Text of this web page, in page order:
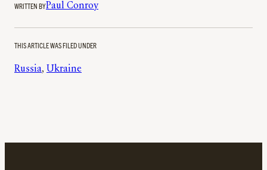
WRITTEN BYPaul Conroy
THIS ARTICLE WAS FILED UNDER
Russia, Ukraine